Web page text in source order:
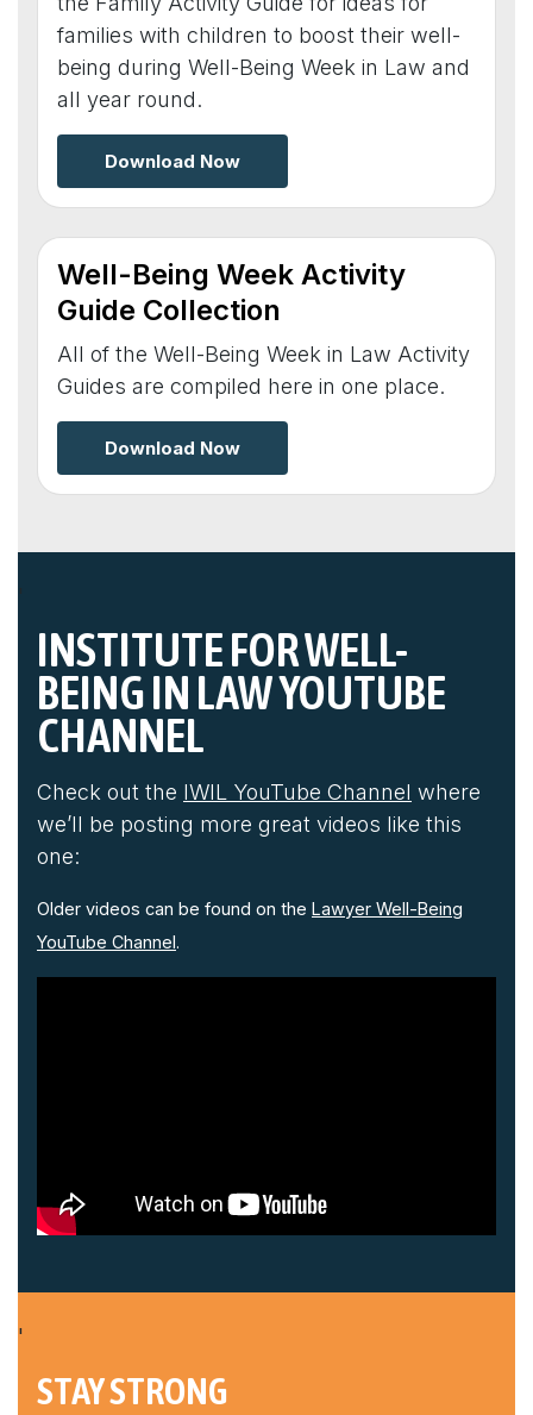
families with children to boost their well-
being during Well-Being Week in Law and
all year round.
Download Now
Well-Being Week Activity
Guide Collection
All of the Well-Being Week in Law Activity
Guides are compiled here in one place.
Download Now
INSTITUTE FOR WELL-
BEING IN LAW YOUTUBE
CHANNEL
Check out the IWIL YouTube Channel where
we’ll be posting more great videos like this
one:
Older videos can be found on the Lawyer Well-Being
YouTube Channel.
'
STAY STRONG